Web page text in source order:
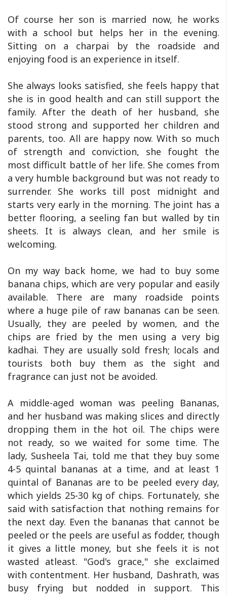
Of course her son is married now, he works
with a school but helps her in the evening.
Sitting on a charpai by the roadside and
enjoying food is an experience in itself.
She always looks satisfied, she feels happy that
she is in good health and can still support the
family. After the death of her husband, she
stood strong and supported her children and
parents, too. All are happy now. With so much
of strength and conviction, she fought the
most difficult battle of her life. She comes from
a very humble background but was not ready to
surrender. She works till post midnight and
starts very early in the morning. The joint has a
better flooring, a seeling fan but walled by tin
sheets. It is always clean, and her smile is
welcoming.
On my way back home, we had to buy some
banana chips, which are very popular and easily
available. There are many roadside points
where a huge pile of raw bananas can be seen.
Usually, they are peeled by women, and the
chips are fried by the men using a very big
kadhai. They are usually sold fresh; locals and
tourists both buy them as the sight and
fragrance can just not be avoided.
A middle-aged woman was peeling Bananas,
and her husband was making slices and directly
dropping them in the hot oil. The chips were
not ready, so we waited for some time. The
lady, Susheela Tai, told me that they buy some
4-5 quintal bananas at a time, and at least 1
quintal of Bananas are to be peeled every day,
which yields 25-30 kg of chips. Fortunately, she
said with satisfaction that nothing remains for
the next day. Even the bananas that cannot be
peeled or the peels are useful as fodder, though
it gives a little money, but she feels it is not
wasted atleast. "God's grace," she exclaimed
with contentment. Her husband, Dashrath, was
busy frying but nodded in support. This